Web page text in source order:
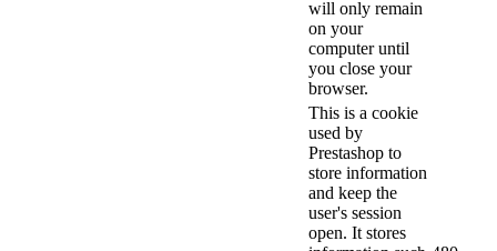
will only remain
on your
computer until
you close your
browser.
This is a cookie
used by
Prestashop to
store information
and keep the
user's session
open. It stores